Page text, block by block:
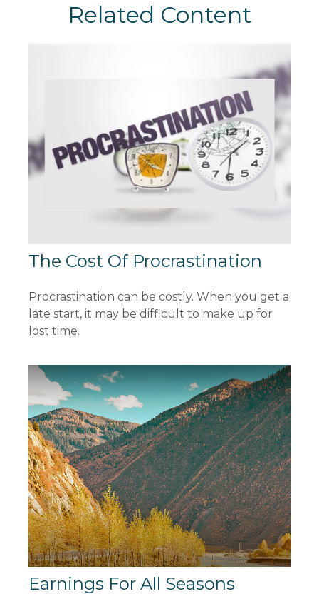
Related Content
The Cost Of Procrastination
Procrastination can be costly. When you get a
late start, it may be difficult to make up for
lost time.
Earnings For All Seasons